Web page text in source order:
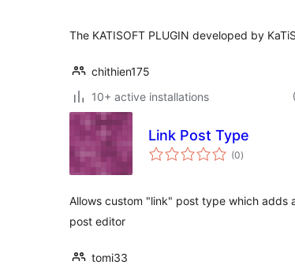
The KATISOFT PLUGIN developed by
chithien175
10+ active installations
Link Post Type
(0total
ratings
)
Allows custom "link" post type which adds
post editor
tomi33